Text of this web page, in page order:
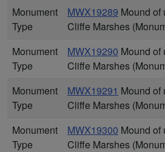
Monument
Type
MWX19289 Mound of
Cliffe Marshes
Monument
Type
MWX19290 Mound of
Cliffe Marshes
Monument
Type
MWX19291 Mound of
Cliffe Marshes
Monument
Type
MWX19300 Mound of
Cliffe Marshes